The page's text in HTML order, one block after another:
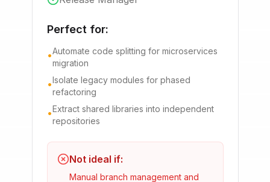
Perfect for:
•Automate code splitting for microservices
migration
•Isolate legacy modules for phased
refactoring
•Extract shared libraries into independent
repositories
Not ideal if:
Manual branch management and